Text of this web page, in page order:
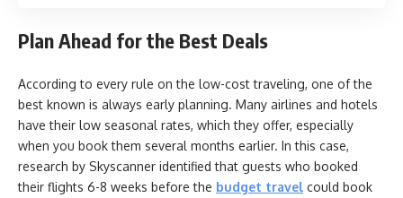
Plan Ahead for the Best Deals
According to every rule on the low-cost traveling, one of the
best known is always early planning. Many airlines and hotels
have their low seasonal rates, which they offer, especially
when you book them several months earlier. In this case,
research by Skyscanner identified that guests who booked
their flights 6-8 weeks before the budget travel could book